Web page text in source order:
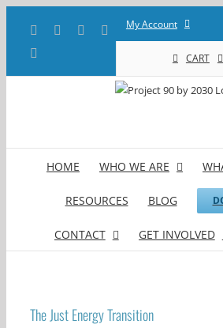
content
Facebook YouTubeLinkedIn
My Account
CART
HOME WHO WE ARE
RESOURCES BLOG
CONTACT GET INVOLVED
The Just Energy Transition